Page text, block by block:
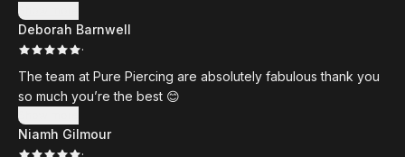
Show more
Deborah Barnwell
·
The team at Pure Piercing are absolutely fabulous thank you
so much you’re the best 😊
Show more
Niamh Gilmour
·